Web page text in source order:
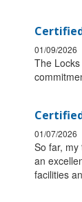
01/09/2026
The
01/07/2026
So far,
an
facilities